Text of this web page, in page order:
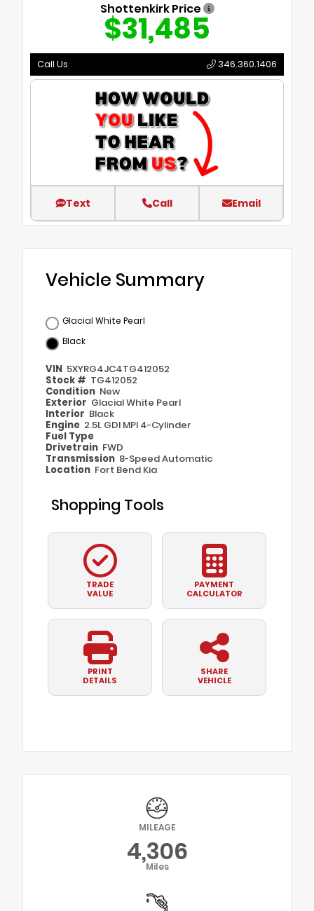
Shottenkirk Price
$31,485
Call Us 346.360.1406
Text Call Email
Vehicle Summary
Glacial White Pearl
Black
VIN 5XYRG4JC4TG412052
Stock # TG412052
Condition New
Exterior Glacial White Pearl
Interior Black
Engine 2.5L GDI MPI 4-Cylinder
Fuel Type
Drivetrain FWD
Transmission 8-Speed Automatic
Location Fort Bend Kia
Shopping Tools
TRADE
VALUE
PAYMENT
CALCULATOR
PRINT
DETAILS
SHARE
VEHICLE
MILEAGE
4,306
Miles